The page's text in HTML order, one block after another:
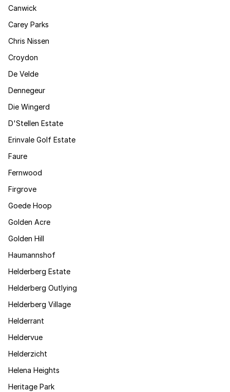
Canwick
Carey Parks
Chris Nissen
Croydon
De Velde
Dennegeur
Die Wingerd
D'Stellen Estate
Erinvale Golf Estate
Faure
Fernwood
Firgrove
Goede Hoop
Golden Acre
Golden Hill
Haumannshof
Helderberg Estate
Helderberg Outlying
Helderberg Village
Helderrant
Heldervue
Helderzicht
Helena Heights
Heritage Park